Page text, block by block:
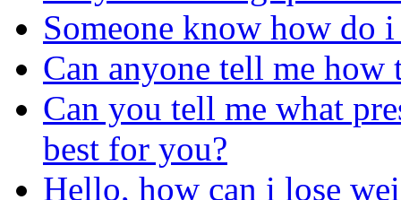
Someone know how do
Can anyone tell me how
Can you tell me what
best for you?
Hello, how can i lose